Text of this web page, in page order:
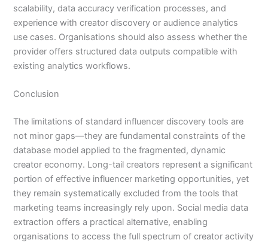
scalability, data accuracy verification processes, and
experience with creator discovery or audience analytics
use cases. Organisations should also assess whether the
provider offers structured data outputs compatible with
existing analytics workflows.
Conclusion
The limitations of standard influencer discovery tools are
not minor gaps—they are fundamental constraints of the
database model applied to the fragmented, dynamic
creator economy. Long-tail creators represent a significant
portion of effective influencer marketing opportunities, yet
they remain systematically excluded from the tools that
marketing teams increasingly rely upon. Social media data
extraction offers a practical alternative, enabling
organisations to access the full spectrum of creator activity